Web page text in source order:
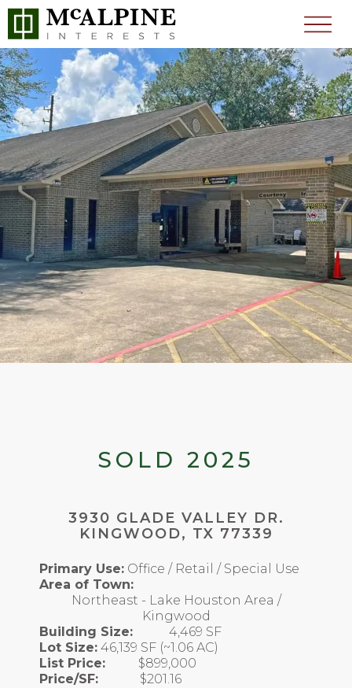
SOLD 2025
3930 GLADE VALLEY DR.
KINGWOOD, TX 77339
Primary Use: Office / Retail / Special Use
Area of Town:
Northeast - Lake Houston Area /
Kingwood
Building Size:
4,469 SF
Lot Size: 46,139 SF (~1.06 AC)
List Price:
$899,000
Price/SF:
$201.16